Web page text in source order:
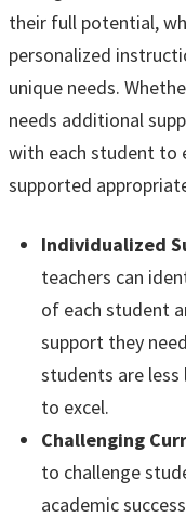
their full potential,
personalized
unique needs.
needs additional
with each student to
supported
Individualized
teachers can
of each student
support they
students are
to excel.
Challenging
to challenge
academic